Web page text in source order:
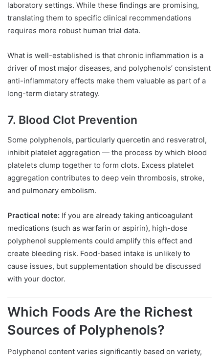
laboratory settings. While these findings are promising,
translating them to specific clinical recommendations
requires more robust human trial data.
What is well-established is that chronic inflammation is a
driver of most major diseases, and polyphenols’ consistent
anti-inflammatory effects make them valuable as part of a
long-term dietary strategy.
7. Blood Clot Prevention
Some polyphenols, particularly quercetin and resveratrol,
inhibit platelet aggregation — the process by which blood
platelets clump together to form clots. Excess platelet
aggregation contributes to deep vein thrombosis, stroke,
and pulmonary embolism.
Practical note: If you are already taking anticoagulant
medications (such as warfarin or aspirin), high-dose
polyphenol supplements could amplify this effect and
create bleeding risk. Food-based intake is unlikely to
cause issues, but supplementation should be discussed
with your doctor.
Which Foods Are the Richest
Sources of Polyphenols?
Polyphenol content varies significantly based on variety,